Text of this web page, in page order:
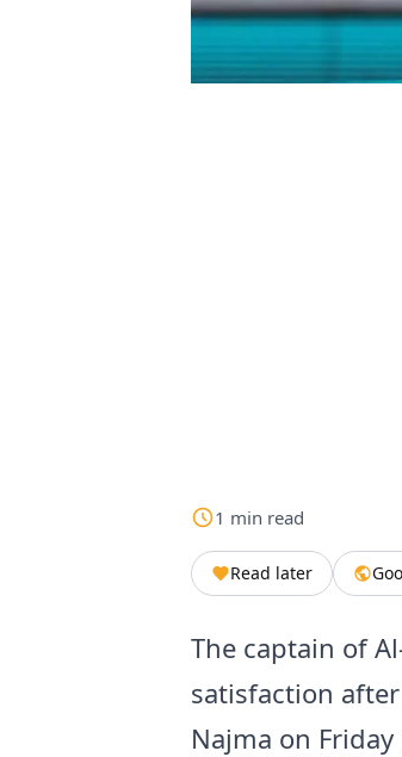
1 min read
Read later
The captain of
satisfaction
Najma on